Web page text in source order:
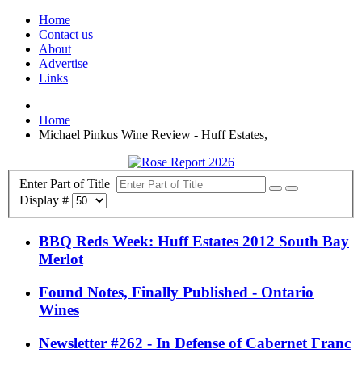
Home
Contact us
About
Advertise
Links
Home
Michael Pinkus Wine Review - Huff Estates,
Enter Part of Title
Display #
BBQ Reds Week: Huff Estates 2012 South Bay
Merlot
Found Notes, Finally Published - Ontario
Wines
Newsletter #262 - In Defense of Cabernet Franc